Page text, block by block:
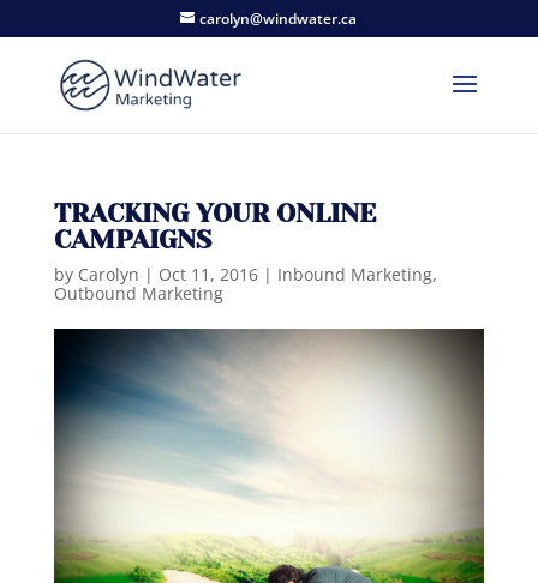
carolyn@windwater.ca
TRACKING YOUR ONLINE
CAMPAIGNS
by Carolyn | Oct 11, 2016| Inbound Marketing,
Outbound Marketing